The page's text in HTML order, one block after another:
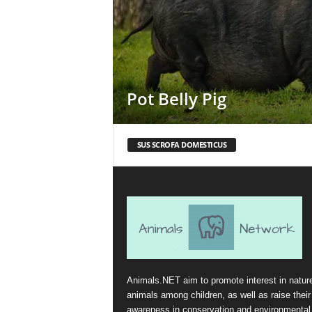
Pot Belly Pig
SUS SCROFA DOMESTICUS
Animals.NET aim to promote interest in
animals among children, as well as raise their
awareness in conservation and environmental